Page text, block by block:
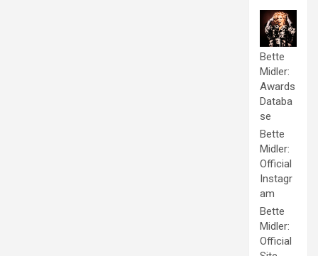
Bette
Midler:
Awards
Databa
se
Bette
Midler:
Official
Instagr
am
Bette
Midler:
Official